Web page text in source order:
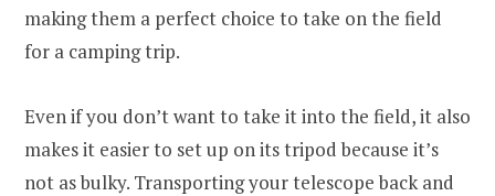
making them a perfect choice to take on the field
for a camping trip.
Even if you don’t want to take it into the field, it also
makes it easier to set up on its tripod because it’s
not as bulky. Transporting your telescope back and